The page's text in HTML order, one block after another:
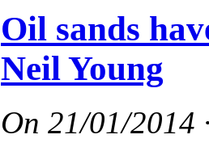
Oil sands
Neil Young
On 21/01/2014